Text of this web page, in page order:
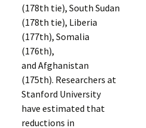
(178th tie), South Sudan
(178th tie), Liberia
(177th), Somalia
(176th),
and Afghanistan
(175th). Researchers at
Stanford University
have estimated that
reductions in